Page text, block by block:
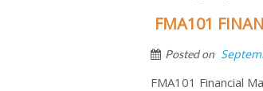
FMA101
Posted on
FMA101 Financial